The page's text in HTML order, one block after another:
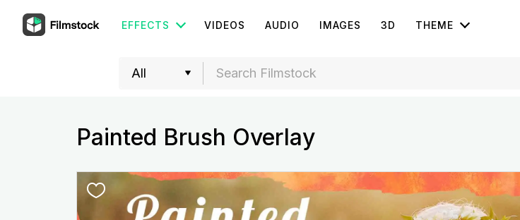
EFFECTS VIDEOS AUDIO IMAGES 3D THEME
Painted Brush Overlay